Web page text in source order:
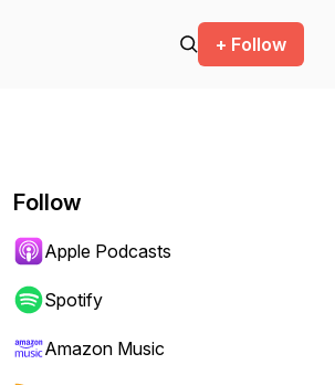
+ Follow
Follow
Apple Podcasts
Spotify
Amazon Music